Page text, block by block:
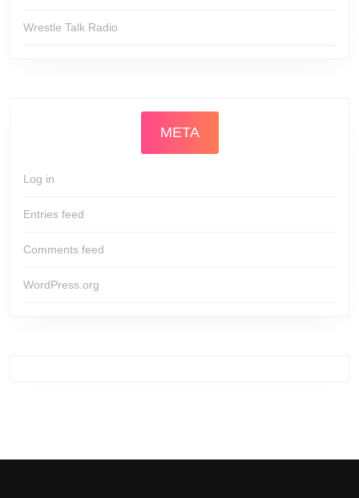
Wrestle Talk Radio
META
Log in
Entries feed
Comments feed
WordPress.org